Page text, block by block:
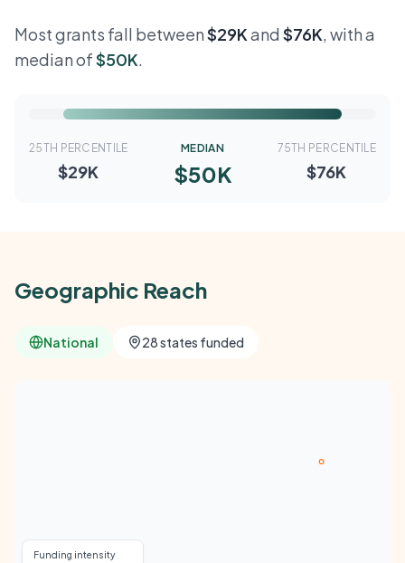
Most grants fall between$29Kand $76K, with a
median of$50K.
25TH PERCENTILE
$29K
MEDIAN
$50K
75TH PERCENTILE
$76K
Geographic Reach
National 28 states funded
Funding intensity